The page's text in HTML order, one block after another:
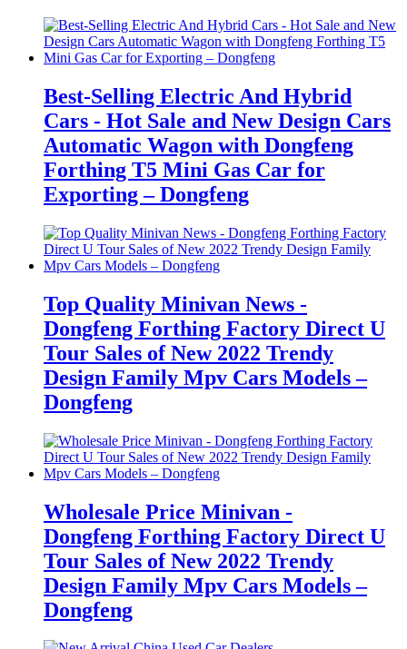
Best-Selling Electric And Hybrid
Cars - Hot Sale and New Design Cars
Automatic Wagon with Dongfeng
Forthing T5 Mini Gas Car for
Exporting – Dongfeng
Top Quality Minivan News -
Dongfeng Forthing Factory Direct U
Tour Sales of New 2022 Trendy
Design Family Mpv Cars Models –
Dongfeng
Wholesale Price Minivan -
Dongfeng Forthing Factory Direct U
Tour Sales of New 2022 Trendy
Design Family Mpv Cars Models –
Dongfeng